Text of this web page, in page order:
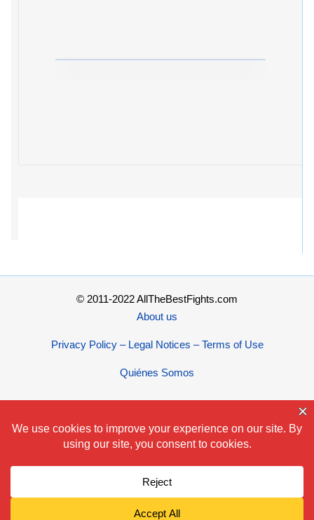
© 2011-2022 AllTheBestFights.com
About us
Privacy Policy – Legal Notices – Terms of Use
Quiénes Somos